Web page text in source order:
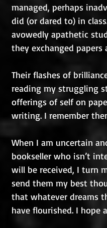
managed, perhaps
did (or dared to) in
avowedly apathetic
they exchanged papers
Their flashes of
reading my struggling
offerings of self on
writing. I remember
When I am uncertain
bookseller who isn’t
will be received, I turn
send them my best
that whatever dreams
have flourished. I hope